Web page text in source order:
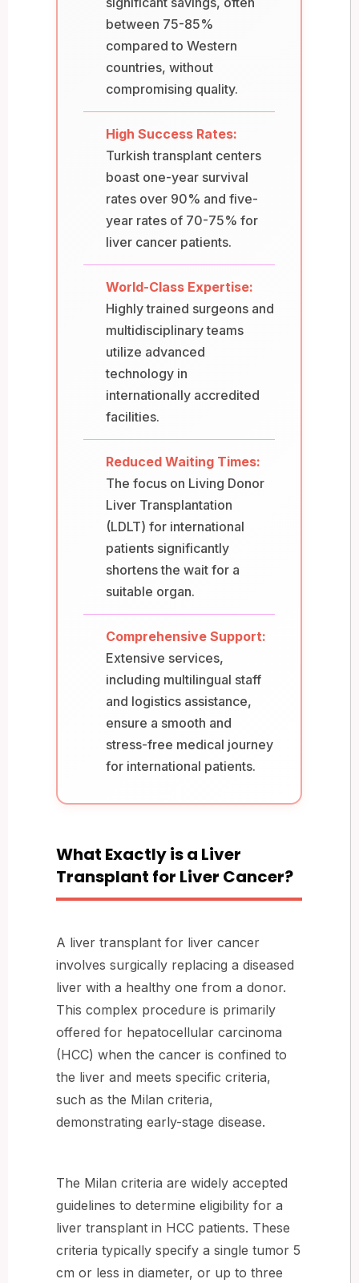
between 75-85%
compared to Western
countries, without
compromising quality.
High Success Rates:
Turkish transplant centers
boast one-year survival
rates over 90% and five-
year rates of 70-75% for
liver cancer patients.
World-Class Expertise:
Highly trained surgeons and
multidisciplinary teams
utilize advanced
technology in
internationally accredited
facilities.
Reduced Waiting Times:
The focus on Living Donor
Liver Transplantation
(LDLT) for international
patients significantly
shortens the wait for a
suitable organ.
Comprehensive Support:
Extensive services,
including multilingual staff
and logistics assistance,
ensure a smooth and
stress-free medical journey
for international patients.
What Exactly is a Liver
Transplant for Liver Cancer?
A liver transplant for liver cancer
involves surgically replacing a diseased
liver with a healthy one from a donor.
This complex procedure is primarily
offered for hepatocellular carcinoma
(HCC) when the cancer is confined to
the liver and meets specific criteria,
such as the Milan criteria,
demonstrating early-stage disease.
The Milan criteria are widely accepted
guidelines to determine eligibility for a
liver transplant in HCC patients. These
criteria typically specify a single tumor 5
cm or less in diameter, or up to three